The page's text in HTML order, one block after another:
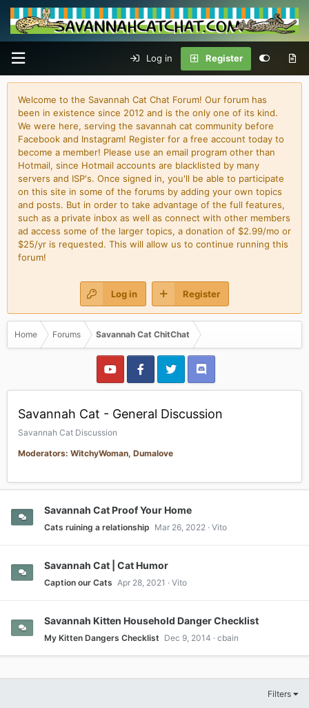
Log in Register
Welcome to the Savannah Cat Chat Forum! Our forum has
been in existence since 2012 and is the only one of its kind.
We were here, serving the savannah cat community before
Facebook and Instagram! Register for a free account today to
become a member! Please use an email program other than
Hotmail, since Hotmail accounts are blacklisted by many
servers and ISP's. Once signed in, you'll be able to participate
on this site in some of the forums by adding your own topics
and posts. But in order to take advantage of the full features,
such as a private inbox as well as connect with other members
ad access some of the larger topics, a donation of $2.99/mo or
$25/yr is requested. This will allow us to continue running this
forum!
Log in Register
Home Forums Savannah Cat ChitChat
Savannah Cat - General Discussion
Savannah Cat Discussion
Moderators: WitchyWoman, Dumalove
Savannah Cat Proof Your Home
Cats ruining a relationship Mar 26, 2022 Vito
Savannah Cat | Cat Humor
Caption our Cats Apr 28, 2021 Vito
Savannah Kitten Household Danger Checklist
My Kitten Dangers Checklist Dec 9, 2014 cbain
Filters